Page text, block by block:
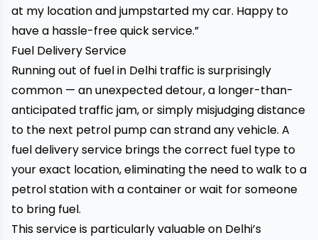
at my location and jumpstarted my car. Happy to
have a hassle-free quick service.”
Fuel Delivery Service
Running out of fuel in Delhi traffic is surprisingly
common — an unexpected detour, a longer-than-
anticipated traffic jam, or simply misjudging distance
to the next petrol pump can strand any vehicle. A
fuel delivery service brings the correct fuel type to
your exact location, eliminating the need to walk to a
petrol station with a container or wait for someone
to bring fuel.
This service is particularly valuable on Delhi’s